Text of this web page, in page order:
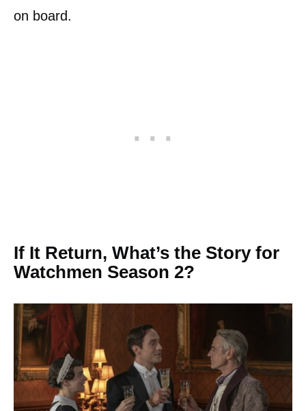
on board.
If It Return, What’s the Story for
Watchmen Season 2?